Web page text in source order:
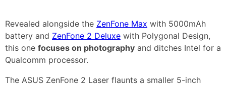
Revealed alongside the ZenFone Max with 5000mAh
battery and ZenFone 2 Deluxe with Polygonal Design,
this one focuses on photography and ditches Intel for a
Qualcomm processor.
The ASUS ZenFone 2 Laser flaunts a smaller 5-inch